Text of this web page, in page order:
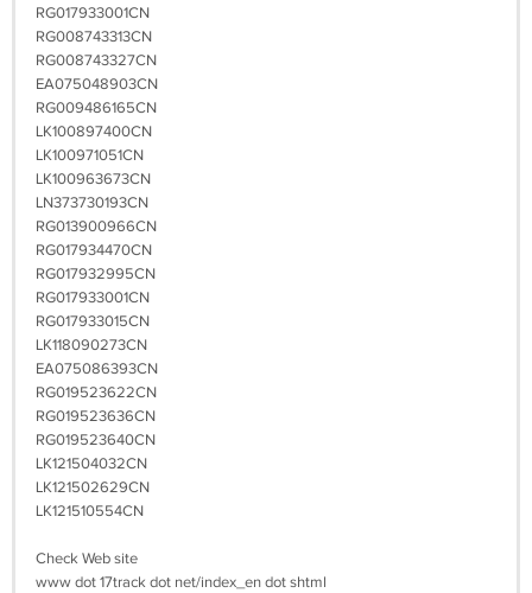
RG017933001CN
RG008743313CN
RG008743327CN
EA075048903CN
RG009486165CN
LK100897400CN
LK100971051CN
LK100963673CN
LN373730193CN
RG013900966CN
RG017934470CN
RG017932995CN
RG017933001CN
RG017933015CN
LK118090273CN
EA075086393CN
RG019523622CN
RG019523636CN
RG019523640CN
LK121504032CN
LK121502629CN
LK121510554CN
Check Web site
www dot 17track dot net/index_en dot shtml